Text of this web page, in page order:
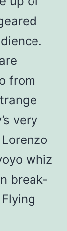
from
very
Lorenzo
whiz
break-